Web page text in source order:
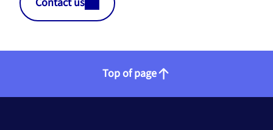
Top of page